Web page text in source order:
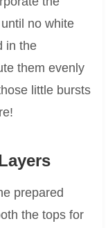
no white
in the
them evenly
little bursts
prepared
the tops for